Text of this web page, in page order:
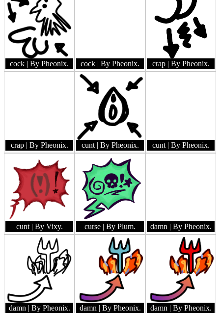
cock | By Pheonix. cock | By Pheonix. crap | By Pheonix.
crap | By Pheonix. cunt | By Pheonix. cunt | By Pheonix.
cunt | By Vixy. curse | By Plum. damn | By Pheonix.
damn | By Pheonix. damn | By Pheonix. damn | By Pheonix.